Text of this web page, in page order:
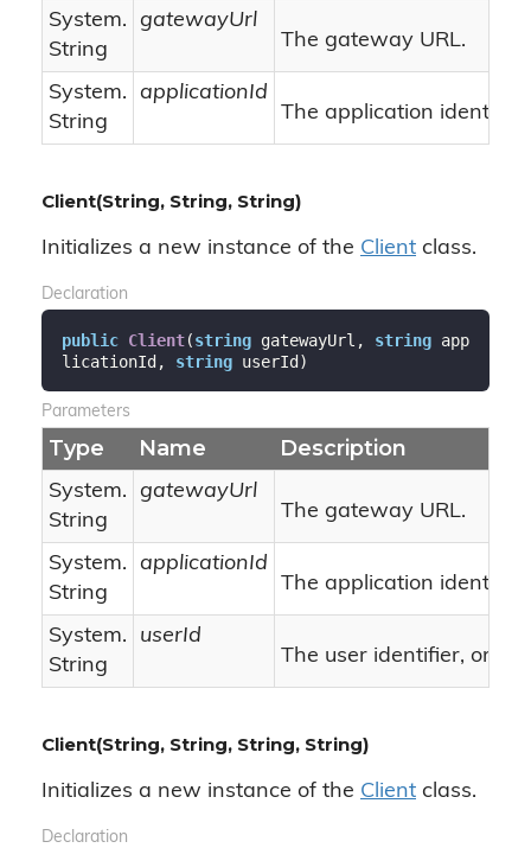
System.
String
gatewayUrl
The gateway URL.
System.
String
applicationId
The application identifier.
Client(String, String, String)
Initializes a new instance of the Client class.
Declaration
public Client(string gatewayUrl, string app
licationId, string userId)
Parameters
Type Name Description
System.
String
gatewayUrl
The gateway URL.
System.
String
applicationId
The application identifier.
System.
String
userId
The user identifier, or
Client(String, String, String, String)
Initializes a new instance of the Client class.
Declaration